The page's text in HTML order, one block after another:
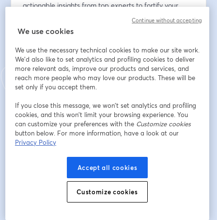
actionable insights from top experts to fortify your
organization's defenses against evolving threats.
Nome*
Cognome*
Company*
We use cookies
We use the necessary technical cookies to make our site work.
We'd also like to set analytics and profiling cookies to deliver
more relevant ads, improve our products and services, and
reach more people who may love our products. These will be
set only if you accept them.
If you close this message, we won’t set analytics and profiling
cookies, and this won’t limit your browsing experience. You
can customize your preferences with the Customize cookies
button below. For more information, have a look at our
Privacy Policy
Accept all cookies
Customize cookies
Continue without accepting